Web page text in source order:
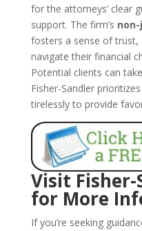
for the attorneys’ clear
support. The firm’s
fosters a sense of trust,
navigate their financial
Potential clients can
Fisher-Sandler
tirelessly to provide
Visit
for More
If you’re seeking